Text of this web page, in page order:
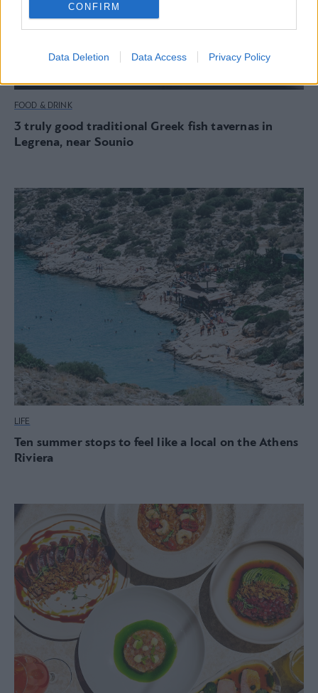
CONFIRM
Data Deletion Data Access Privacy Policy
FOOD & DRINK
3 truly good traditional Greek fish tavernas in
Legrena, near Sounio
LIFE
Ten summer stops to feel like a local on the Athens
Riviera